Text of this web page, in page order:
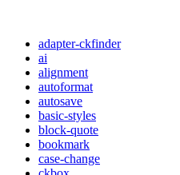
adapter-ckfinder
ai
alignment
autoformat
autosave
basic-styles
block-quote
bookmark
case-change